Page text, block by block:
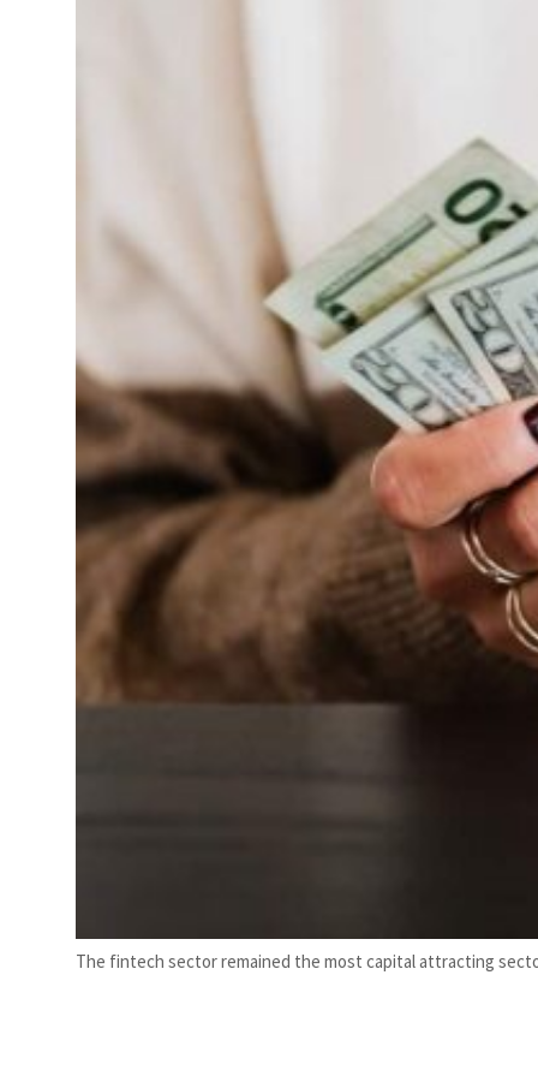
The fintech sector remained the most capital attracting